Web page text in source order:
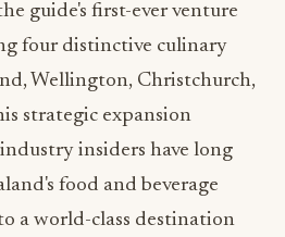
guide's first-ever venture
four distinctive culinary
Wellington, Christchurch,
strategic expansion
insiders have long
food and beverage
a world-class destination